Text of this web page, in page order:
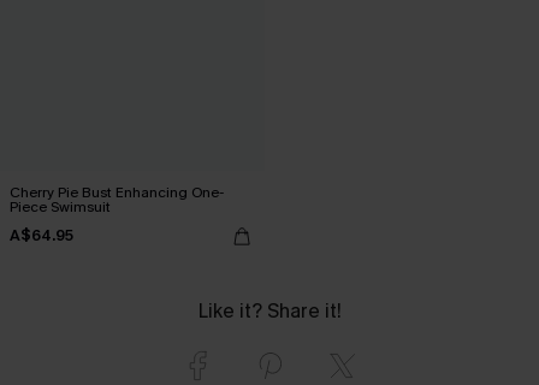
Cherry Pie Bust Enhancing One-
Piece Swimsuit
A$64.95
Like it? Share it!